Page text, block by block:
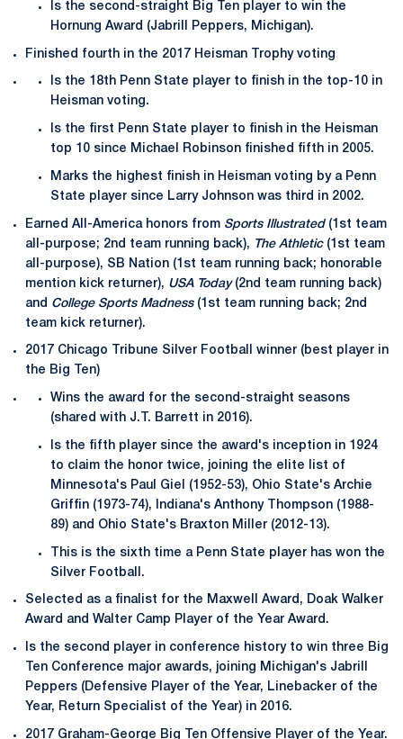
Is the second-straight Big Ten player to win the
Hornung Award (Jabrill Peppers, Michigan).
Finished fourth in the 2017 Heisman Trophy voting
Is the 18th Penn State player to finish in the top-10 in
Heisman voting.
Is the first Penn State player to finish in the Heisman
top 10 since Michael Robinson finished fifth in 2005.
Marks the highest finish in Heisman voting by a Penn
State player since Larry Johnson was third in 2002.
Earned All-America honors from Sports Illustrated(1st team
all-purpose; 2nd team running back), The Athletic(1st team
all-purpose), SB Nation (1st team running back; honorable
mention kick returner), USA Today(2nd team running back)
and College Sports Madness(1st team running back; 2nd
team kick returner).
2017 Chicago Tribune Silver Football winner (best player in
the Big Ten)
Wins the award for the second-straight seasons
(shared with J.T. Barrett in 2016).
Is the fifth player since the award's inception in 1924
to claim the honor twice, joining the elite list of
Minnesota's Paul Giel (1952-53), Ohio State's Archie
Griffin (1973-74), Indiana's Anthony Thompson (1988-
89) and Ohio State's Braxton Miller (2012-13).
This is the sixth time a Penn State player has won the
Silver Football.
Selected as a finalist for the Maxwell Award, Doak Walker
Award and Walter Camp Player of the Year Award.
Is the second player in conference history to win three Big
Ten Conference major awards, joining Michigan's Jabrill
Peppers (Defensive Player of the Year, Linebacker of the
Year, Return Specialist of the Year) in 2016.
2017 Graham-George Big Ten Offensive Player of the Year.